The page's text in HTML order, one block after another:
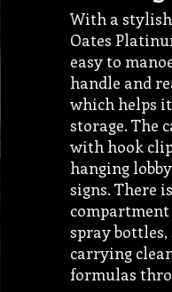
With a
Oates
easy to
handle and
which helps
storage. The
with hook
hanging
signs. There
spray
carrying
formulas